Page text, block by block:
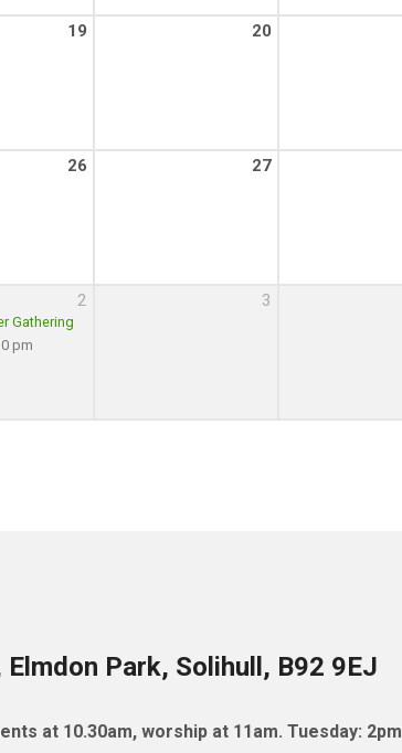
19 20
26 27
2
Gathering
pm
3
Elmdon Park, Solihull, B92 9EJ
at 10.30am, worship at 11am. Tuesday: 2pm